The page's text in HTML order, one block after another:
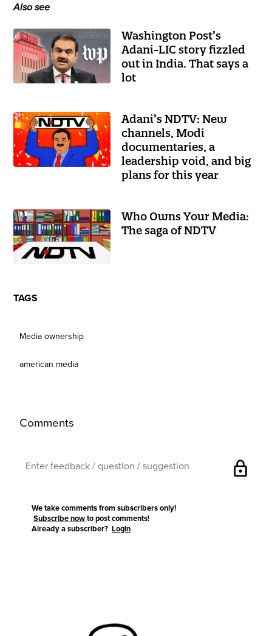
Also see
Washington Post’s
Adani-LIC story fizzled
out in India. That says a
lot
Adani’s NDTV: New
channels, Modi
documentaries, a
leadership void, and big
plans for this year
Who Owns Your Media:
The saga of NDTV
TAGS
Media ownership
american media
Comments
lock
We take comments from subscribers only!
Subscribe now to post comments!
Already a subscriber?Login